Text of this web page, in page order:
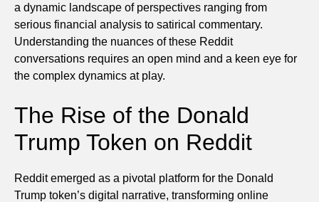
a dynamic landscape of perspectives ranging from
serious financial analysis to satirical commentary.
Understanding the nuances of these Reddit
conversations requires an open mind and a keen eye for
the complex dynamics at play.
The Rise of the Donald
Trump Token on Reddit
Reddit emerged as a pivotal platform for the Donald
Trump token’s digital narrative, transforming online